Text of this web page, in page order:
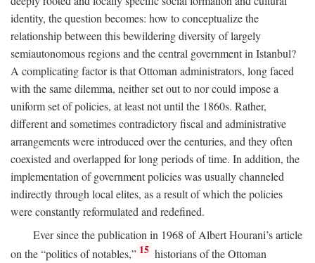
identity, the question becomes: how to conceptualize the
relationship between this bewildering diversity of largely
semiautonomous regions and the central government in Istanbul?
A complicating factor is that Ottoman administrators, long faced
with the same dilemma, neither set out to nor could impose a
uniform set of policies, at least not until the 1860s. Rather,
different and sometimes contradictory fiscal and administrative
arrangements were introduced over the centuries, and they often
coexisted and overlapped for long periods of time. In addition, the
implementation of government policies was usually channeled
indirectly through local elites, as a result of which the policies
were constantly reformulated and redefined.
Ever since the publication in 1968 of Albert Hourani’s article
on the “politics of notables,” 15 historians of the Ottoman